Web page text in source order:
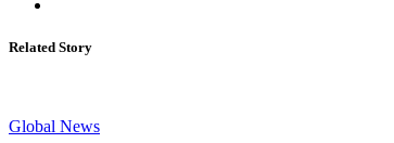
Related Story
Global News